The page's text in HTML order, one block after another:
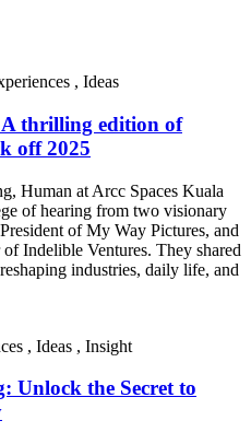
, Ideas
thrilling edition of
off 2025
Human at Arcc Spaces Kuala
of hearing from two visionary
of My Way Pictures, and
Indelible Ventures. They shared
industries, daily life, and
, Ideas , Insight
Unlock the Secret to